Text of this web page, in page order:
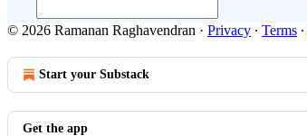
© 2026 Ramanan Raghavendran · Privacy ∙ Terms ∙
Start your Substack
Get the app